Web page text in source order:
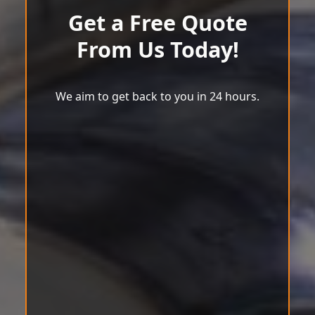
Get a Free Quote
From Us Today!
We aim to get back to you in 24 hours.